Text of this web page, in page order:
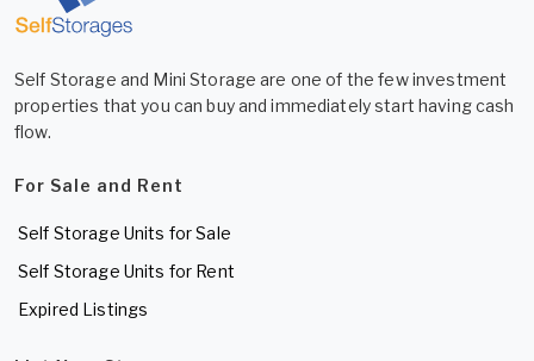
Self Storage and Mini Storage are one of the few investment
properties that you can buy and immediately start having cash
flow.
For Sale and Rent
Self Storage Units for Sale
Self Storage Units for Rent
Expired Listings